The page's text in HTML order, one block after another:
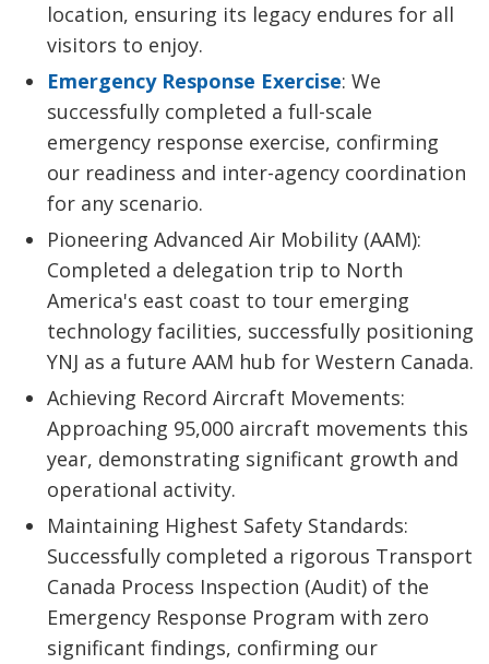
location, ensuring its legacy endures for all
visitors to enjoy.
Emergency Response Exercise: We
successfully completed a full-scale
emergency response exercise, confirming
our readiness and inter-agency coordination
for any scenario.
Pioneering Advanced Air Mobility (AAM):
Completed a delegation trip to North
America's east coast to tour emerging
technology facilities, successfully positioning
YNJ as a future AAM hub for Western Canada.
Achieving Record Aircraft Movements:
Approaching 95,000 aircraft movements this
year, demonstrating significant growth and
operational activity.
Maintaining Highest Safety Standards:
Successfully completed a rigorous Transport
Canada Process Inspection (Audit) of the
Emergency Response Program with zero
significant findings, confirming our